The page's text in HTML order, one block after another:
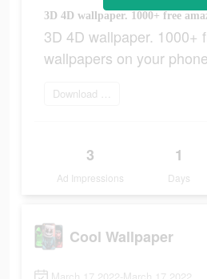
3D 4D wallpaper. 1000+
wallpapers on your phone
Download Now
3
Ad Impressions
1
Days
Cool Wallpaper